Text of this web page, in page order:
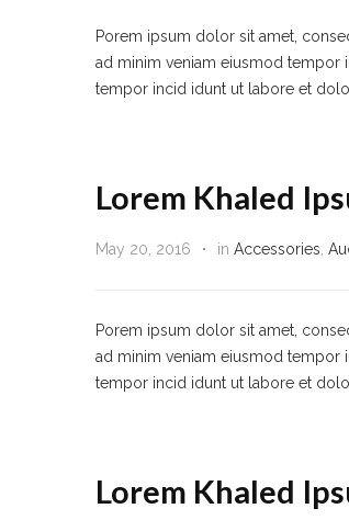
Porem ipsum dolor sit amet,
ad minim veniam eiusmod tempor
tempor incid idunt ut labore et
Lorem Khaled
May 20, 2016 in Accessories
Porem ipsum dolor sit amet,
ad minim veniam eiusmod tempor
tempor incid idunt ut labore et
Lorem Khaled